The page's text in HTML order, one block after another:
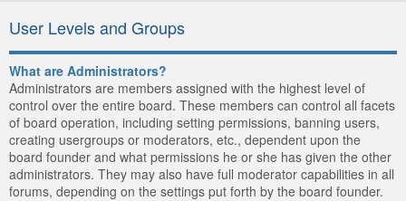
User Levels and Groups
What are Administrators?
Administrators are members assigned with the highest level of
control over the entire board. These members can control all facets
of board operation, including setting permissions, banning users,
creating usergroups or moderators, etc., dependent upon the
board founder and what permissions he or she has given the other
administrators. They may also have full moderator capabilities in all
forums, depending on the settings put forth by the board founder.